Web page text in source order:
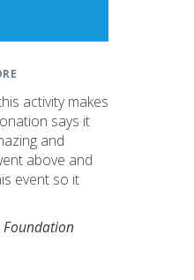
activity makes
says it
and
above and
event so it
Foundation